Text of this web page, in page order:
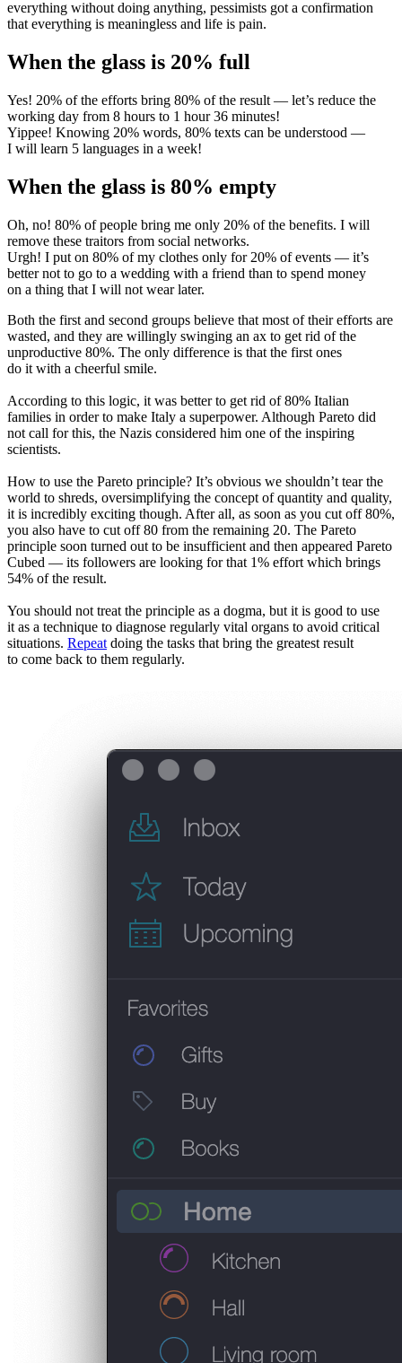
everything without doing anything, pessimists got a confirmation
that everything is meaningless and life is pain.
When the glass is 20% full
Yes! 20% of the efforts bring 80% of the result — let’s reduce the
working day from 8 hours to 1 hour 36 minutes!
Yippee! Knowing 20% words, 80% texts can be understood —
I will learn 5 languages in a week!
When the glass is 80% empty
Oh, no! 80% of people bring me only 20% of the benefits. I will
remove these traitors from social networks.
Urgh! I put on 80% of my clothes only for 20% of events — it’s
better not to go to a wedding with a friend than to spend money
on a thing that I will not wear later.
Both the first and second groups believe that most of their efforts are
wasted, and they are willingly swinging an ax to get rid of the
unproductive 80%. The only difference is that the first ones
do it with a cheerful smile.
According to this logic, it was better to get rid of 80% Italian
families in order to make Italy a superpower. Although Pareto did
not call for this, the Nazis considered him one of the inspiring
scientists.
How to use the Pareto principle? It’s obvious we shouldn’t tear the
world to shreds, oversimplifying the concept of quantity and quality,
it is incredibly exciting though. After all, as soon as you cut off 80%,
you also have to cut off 80 from the remaining 20. The Pareto
principle soon turned out to be insufficient and then appeared Pareto
Cubed — its followers are looking for that 1% effort which brings
54% of the result.
You should not treat the principle as a dogma, but it is good to use
it as a technique to diagnose regularly vital organs to avoid critical
situations. Repeat doing the tasks that bring the greatest result
to come back to them regularly.